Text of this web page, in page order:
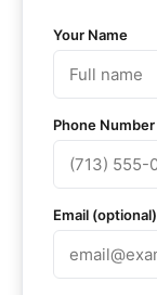
Your Name
Phone Number
Email (optional)